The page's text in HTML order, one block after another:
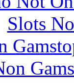
Slots